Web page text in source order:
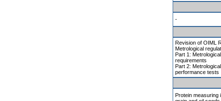
-
Revision of OIML
Metrological
Part 1:
requirements
Part 2:
performance tests
Protein measuring